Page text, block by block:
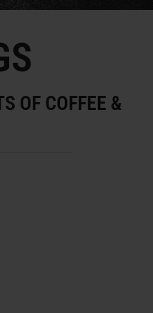
OF COFFEE &